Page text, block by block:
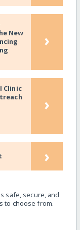
New
›
Clinic
›
›
safe, secure, and
to choose from.